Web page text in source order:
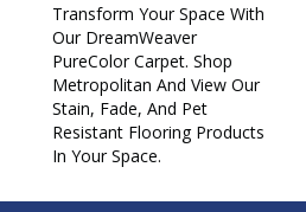
Transform Your Space With
Our DreamWeaver
PureColor Carpet. Shop
Metropolitan And View Our
Stain, Fade, And Pet
Resistant Flooring Products
In Your Space.